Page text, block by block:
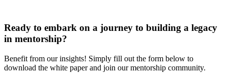
Ready to embark on a journey to building a legacy
in mentorship?
Benefit from our insights! Simply fill out the form below to
download the white paper and join our mentorship community.